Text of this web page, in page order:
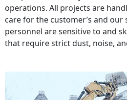
operations. All projects are
care for the customer’s and our
personnel are sensitive to and
that require strict dust, noise,